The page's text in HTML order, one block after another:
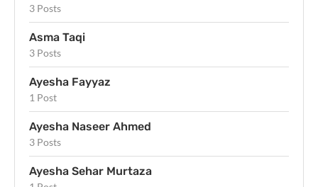
3 Posts
Asma Taqi
3 Posts
Ayesha Fayyaz
1 Post
Ayesha Naseer Ahmed
3 Posts
Ayesha Sehar Murtaza